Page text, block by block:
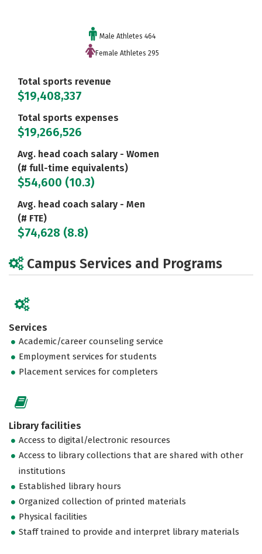
Male Athletes 464
Female Athletes 295
Total sports revenue
$19,408,337
Total sports expenses
$19,266,526
Avg. head coach salary - Women
(# full-time equivalents)
$54,600 (10.3)
Avg. head coach salary - Men
(# FTE)
$74,628 (8.8)
Campus Services and Programs
Services
Academic/career counseling service
Employment services for students
Placement services for completers
Library facilities
Access to digital/electronic resources
Access to library collections that are shared with other
institutions
Established library hours
Organized collection of printed materials
Physical facilities
Staff trained to provide and interpret library materials